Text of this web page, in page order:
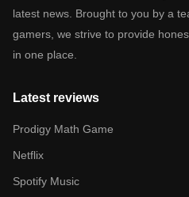
latest news. Brought to you by a
gamers, we strive to provide
in one place.
Latest reviews
Prodigy Math Game
Netflix
Spotify Music